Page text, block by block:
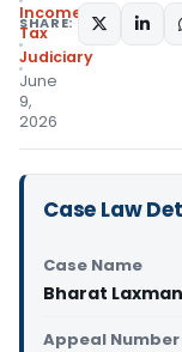
Income
Tax
Judiciary
June
9,
2026
SHARE:
Case Law
Case Name
Bharat Laxman
Appeal Number